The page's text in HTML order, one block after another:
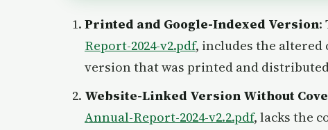
Printed and Google-Indexed Version:
Report-2024-v2.pdf, includes the altered
version that was printed and
Website-Linked Version Without
Annual-Report-2024-v2.2.pdf, lacks the